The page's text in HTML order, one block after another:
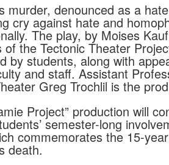
murder, denounced as a
cry against hate and
The play, by Moises
of the Tectonic Theater
by students, along with
and staff. Assistant
Greg Trochlil is the
Project” production will
semester-long
commemorates the 15-
death.